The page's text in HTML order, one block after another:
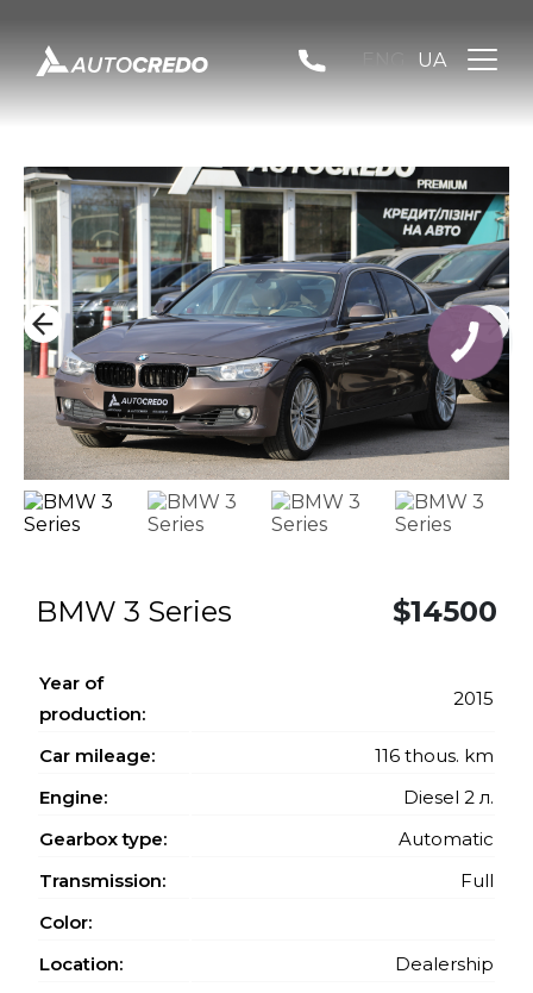
UA
BMW 3 Series $14500
Year of
production:
2015
Car mileage:
116 thous. km
Engine:
Diesel 2 л.
Gearbox type:
Automatic
Transmission:
Full
Color:
Location:
Dealership